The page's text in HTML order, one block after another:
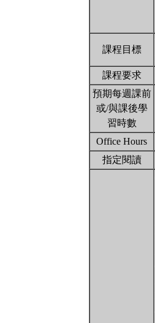
課程目標
課程要求
預期每週課前
或/與課後學
習時數
Office Hours
指定閱讀